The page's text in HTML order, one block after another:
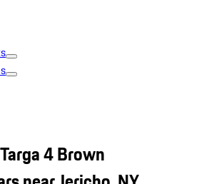
4 Brown